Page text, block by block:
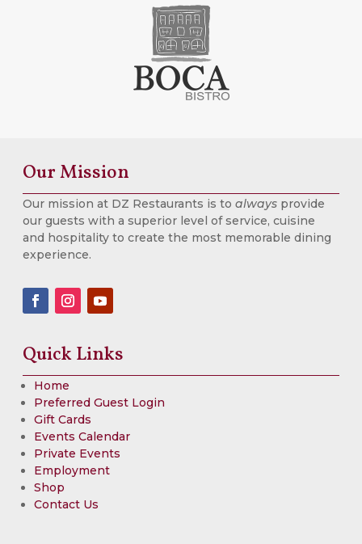
Our Mission
Our mission at DZ Restaurants is to always provide
our guests with a superior level of service, cuisine
and hospitality to create the most memorable dining
experience.
Quick Links
Home
Preferred Guest Login
Gift Cards
Events Calendar
Private Events
Employment
Shop
Contact Us